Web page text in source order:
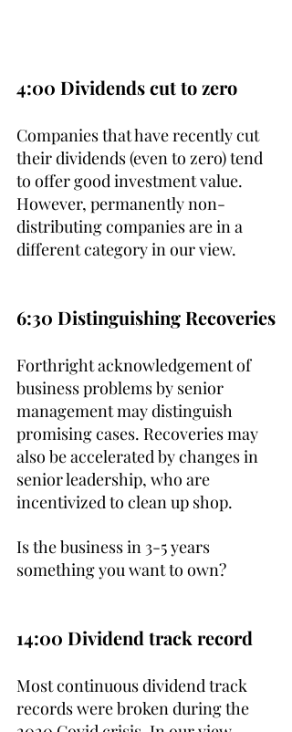
4:00 Dividends cut to zero
Companies that have recently cut
their dividends (even to zero) tend
to offer good investment value.
However, permanently non-
distributing companies are in a
different category in our view.
6:30 Distinguishing Recoveries
Forthright acknowledgement of
business problems by senior
management may distinguish
promising cases. Recoveries may
also be accelerated by changes in
senior leadership, who are
incentivized to clean up shop.
Is the business in 3-5 years
something you want to own?
14:00 Dividend track record
Most continuous dividend track
records were broken during the